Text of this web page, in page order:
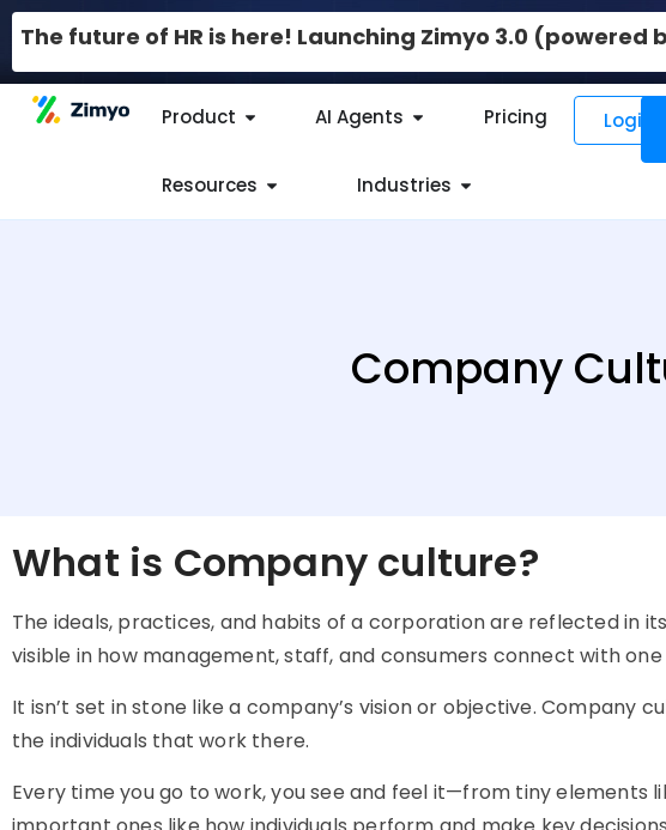
The future of HR is here! Launching Zimyo 3.0 (powered
Product AI Agents Pricing
Resources Industries
Login
Company
What is Company culture?
The ideals, practices, and habits of a corporation are reflected in
visible in how management, staff, and consumers connect with
It isn’t set in stone like a company’s vision or objective. Company
the individuals that work there.
Every time you go to work, you see and feel it—from tiny elements